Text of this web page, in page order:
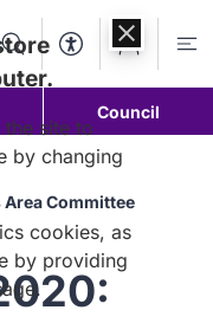
SearchAccessibility
Account
Council
Committee
site to
by changing
cookies, as
by providing